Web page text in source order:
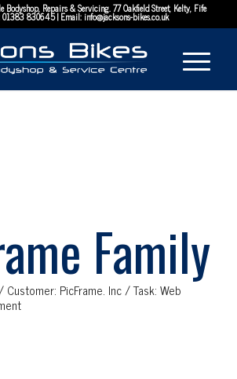
Bodyshop, Repairs & Servicing. 77 Oakfield Street, Kelty, Fife
01383 830645| Email:info@jacksons-bikes.co.uk
Family
PicFrame. Inc / Task: Web